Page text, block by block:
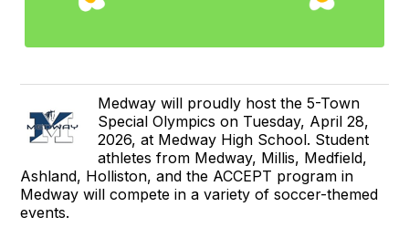
Medway will proudly host the 5-Town
Special Olympics on Tuesday, April 28,
2026, at Medway High School. Student
athletes from Medway, Millis, Medfield,
Ashland, Holliston, and the ACCEPT program in
Medway will compete in a variety of soccer-themed
events.